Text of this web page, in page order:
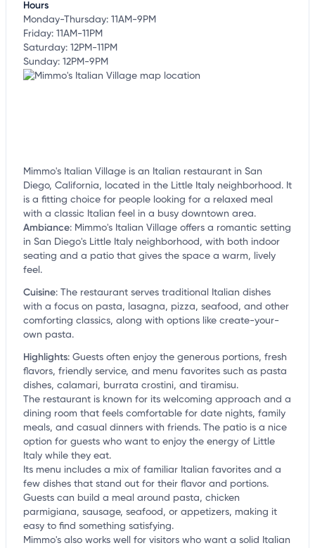
Hours
Monday-Thursday: 11AM-9PM
Friday: 11AM-11PM
Saturday: 12PM-11PM
Sunday: 12PM-9PM
Mimmo's Italian Village is an Italian restaurant in San
Diego, California, located in the Little Italy neighborhood. It
is a fitting choice for people looking for a relaxed meal
with a classic Italian feel in a busy downtown area.
Ambiance: Mimmo's Italian Village offers a romantic setting
in San Diego's Little Italy neighborhood, with both indoor
seating and a patio that gives the space a warm, lively
feel.
Cuisine: The restaurant serves traditional Italian dishes
with a focus on pasta, lasagna, pizza, seafood, and other
comforting classics, along with options like create-your-
own pasta.
Highlights: Guests often enjoy the generous portions, fresh
flavors, friendly service, and menu favorites such as pasta
dishes, calamari, burrata crostini, and tiramisu.
The restaurant is known for its welcoming approach and a
dining room that feels comfortable for date nights, family
meals, and casual dinners with friends. The patio is a nice
option for guests who want to enjoy the energy of Little
Italy while they eat.
Its menu includes a mix of familiar Italian favorites and a
few dishes that stand out for their flavor and portions.
Guests can build a meal around pasta, chicken
parmigiana, sausage, seafood, or appetizers, making it
easy to find something satisfying.
Mimmo's also works well for visitors who want a solid Italian